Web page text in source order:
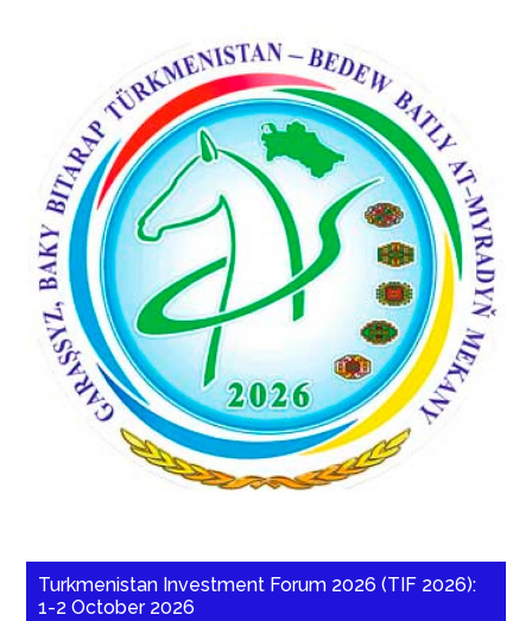
Turkmenistan Investment Forum 2026 (TIF 2026):
1-2 October 2026